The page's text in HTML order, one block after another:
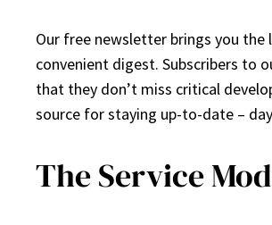
Our free newsletter brings you
convenient digest. Subscribers to
that they don’t miss critical
source for staying up-to-date –
The Service